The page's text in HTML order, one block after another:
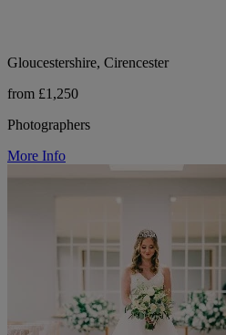
Gloucestershire, Cirencester
from £1,250
Photographers
More Info